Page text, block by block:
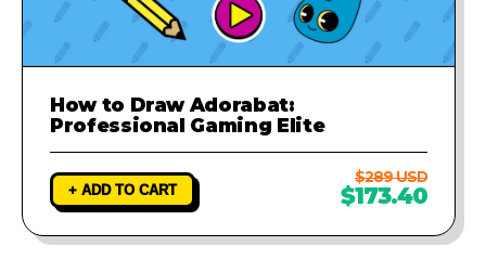
How to Draw Adorabat:
Professional Gaming Elite
+ ADD TO CART
$289 USD
$173.40